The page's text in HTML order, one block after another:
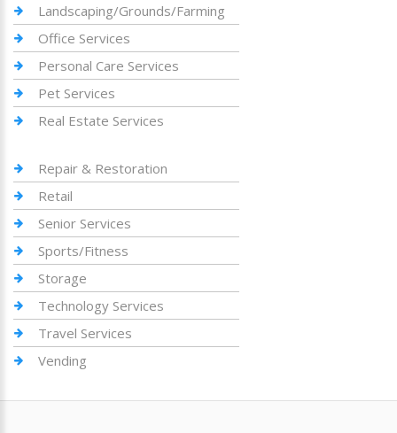
Landscaping/Grounds/Farming
Office Services
Personal Care Services
Pet Services
Real Estate Services
Repair & Restoration
Retail
Senior Services
Sports/Fitness
Storage
Technology Services
Travel Services
Vending